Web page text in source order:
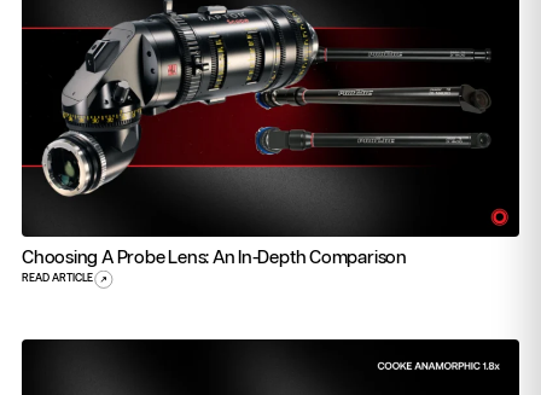
Choosing A Probe Lens: An In-Depth Comparison
READ ARTICLE